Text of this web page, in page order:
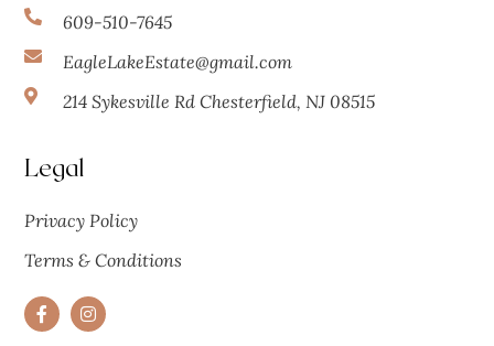
609-510-7645
EagleLakeEstate@gmail.com
214 Sykesville Rd Chesterfield, NJ 08515
Legal
Privacy Policy
Terms & Conditions